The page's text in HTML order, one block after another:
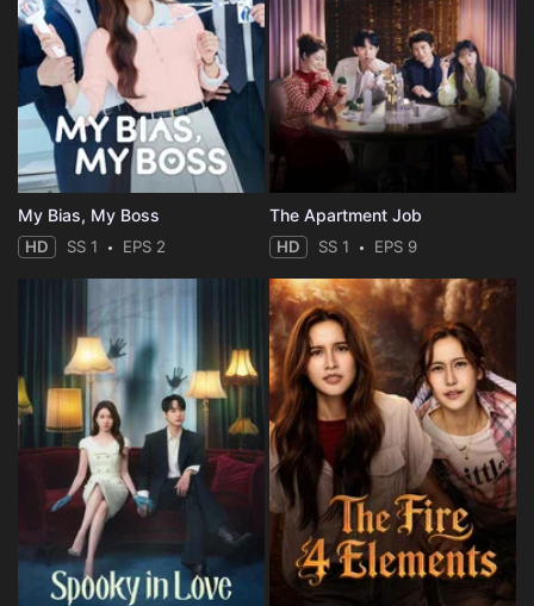
My Bias, My Boss
HD SS 1 EPS 2
The Apartment Job
HD SS 1 EPS 9